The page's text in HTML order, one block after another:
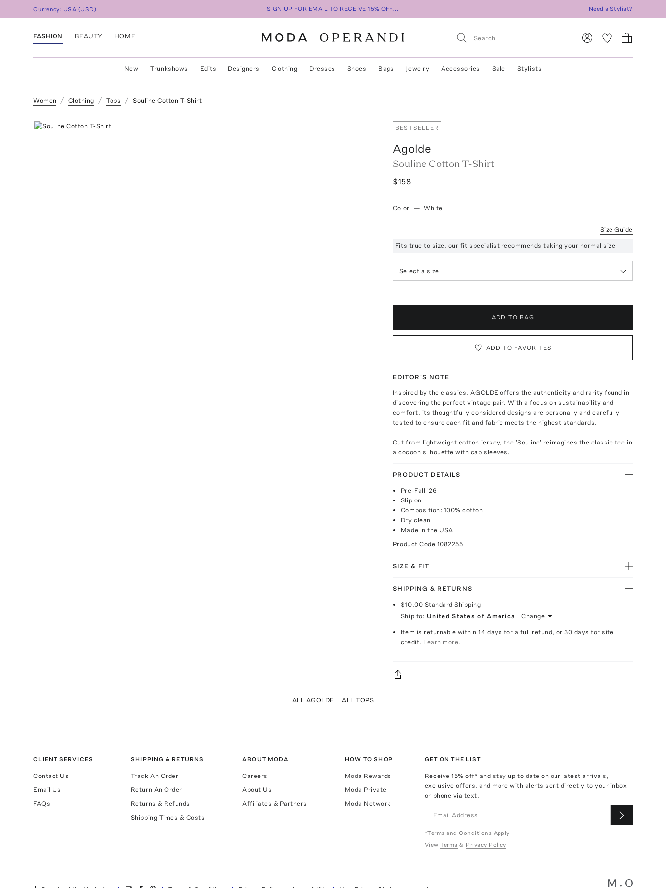
Currency: USA (USD) SIGN UP FOR EMAIL TO RECEIVE 15% OFF... Need a Stylist?
FASHION BEAUTY HOME
New Trunkshows Edits Designers Clothing Dresses Shoes Bags Jewelry Accessories Sale Stylists
Women Clothing Tops Souline Cotton T-Shirt
BESTSELLER
Agolde
Souline Cotton T-Shirt
$158
Color — White
Size Guide
Fits true to size, our fit specialist recommends taking your normal size
Select a size
ADD TO BAG
ADD TO FAVORITES
EDITOR'S NOTE
Inspired by the classics, AGOLDE offers the authenticity and rarity found in
discovering the perfect vintage pair. With a focus on sustainability and
comfort, its thoughtfully considered designs are personally and carefully
tested to ensure each fit and fabric meets the highest standards.
Cut from lightweight cotton jersey, the 'Souline' reimagines the classic tee in
a cocoon silhouette with cap sleeves.
PRODUCT DETAILS
Pre-Fall '26
Slip on
Composition: 100% cotton
Dry clean
Made in the USA
Product Code 1082255
SIZE & FIT
SHIPPING & RETURNS
$10.00 Standard Shipping
Ship to: United States of America Change
Item is returnable within 14 days for a full refund, or 30 days for site
credit. Learn more.
ALL AGOLDE ALL TOPS
CLIENT SERVICES
Contact Us
Email Us
FAQs
SHIPPING & RETURNS
Track An Order
Return An Order
Returns & Refunds
Shipping Times & Costs
ABOUT MODA
Careers
About Us
Affiliates & Partners
HOW TO SHOP
Moda Rewards
Moda Private
Moda Network
GET ON THE LIST
Receive15% off* and stay up to date on our latest arrivals,
exclusive offers, and more with alerts sent directly to your inbox
or phone via text.
*Terms and Conditions Apply
View Terms & Privacy Policy